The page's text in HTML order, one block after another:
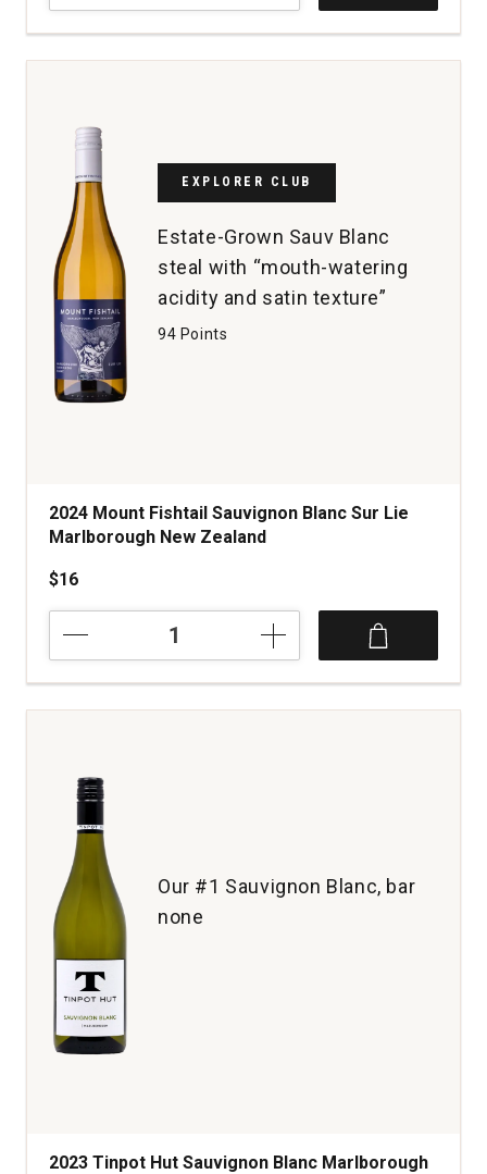
Road
Sauvignon
Blanc
EXPLORER CLUB
Estate-Grown Sauv Blanc
steal with “mouth-watering
acidity and satin texture”
94 Points
2024 Mount Fishtail Sauvignon Blanc Sur Lie
Marlborough New Zealand
$16
Fishtail
Sauvignon
Blanc
Marlborough
New
Zealand
quantity:
Our #1 Sauvignon Blanc, bar
none
2023 Tinpot Hut Sauvignon Blanc Marlborough